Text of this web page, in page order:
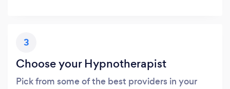
3
Choose your Hypnotherapist
Pick from some of the best providers in your